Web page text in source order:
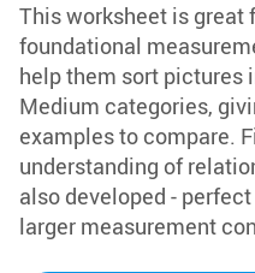
This worksheet is great
foundational
help them sort pictures
Medium categories,
examples to compare.
understanding of
also developed -
larger measurement